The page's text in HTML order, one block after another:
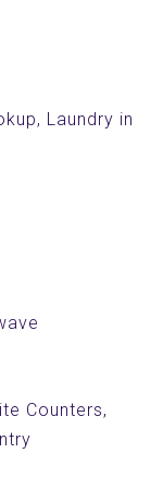
Laundry in
Counters,